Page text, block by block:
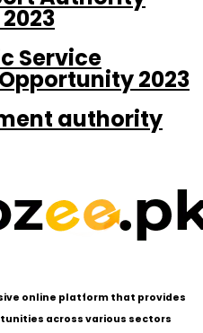
Service
2023
authority
online platform that provides
across various sectors